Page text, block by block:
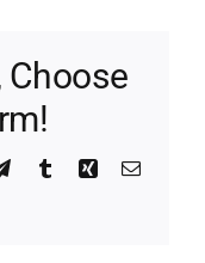
Choose
TelegramTumblrXing Email